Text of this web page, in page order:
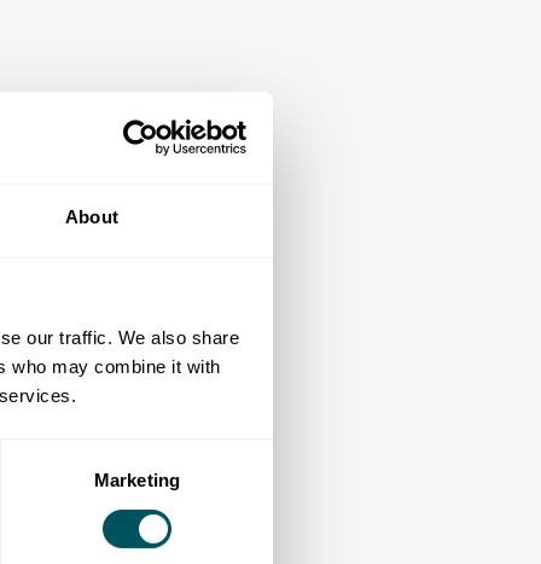
About
our traffic. We also share
who may combine it with
Marketing